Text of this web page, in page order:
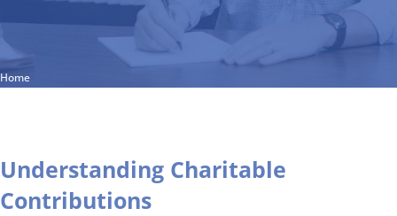
Home
Understanding Charitable
Contributions